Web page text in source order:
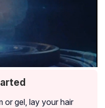
or gel, lay your hair